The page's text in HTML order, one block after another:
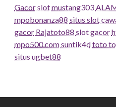
Gacorslotmustang303
mpobonanza88 situs slot
gacor Rajatoto88 slot gacor
mpo500.comsuntik4dtoto
situs ugbet88